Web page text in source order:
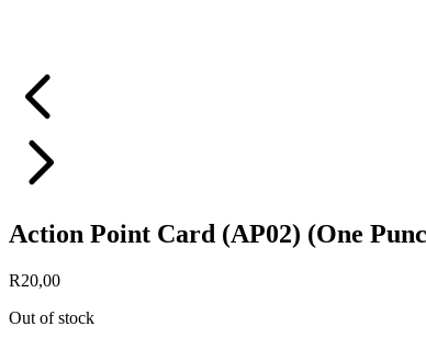
Action Point Card (AP02) (One
R20,00
Out of stock